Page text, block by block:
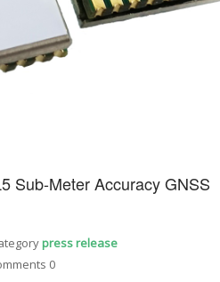
Sub-Meter Accuracy GNSS
press release
0